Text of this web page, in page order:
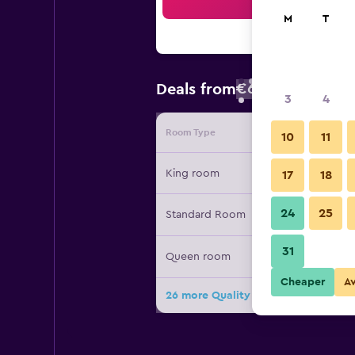
Deals from€65
Room Type Provider
King room
Standard Room
Queen room
26 more Quality Inn Stadium Area
M T
3 4
10 11
17 18
24 25
31
Cheaper